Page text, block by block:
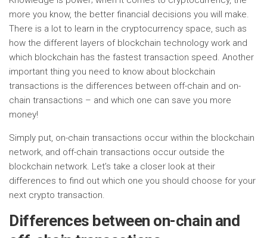
more you know, the better financial decisions you will make.
There is a lot to learn in the cryptocurrency space, such as
how the different layers of blockchain technology work and
which blockchain has the fastest transaction speed. Another
important thing you need to know about blockchain
transactions is the differences between off-chain and on-
chain transactions – and which one can save you more
money!
Simply put, on-chain transactions occur within the blockchain
network, and off-chain transactions occur outside the
blockchain network. Let’s take a closer look at their
differences to find out which one you should choose for your
next crypto transaction.
Differences between on-chain and